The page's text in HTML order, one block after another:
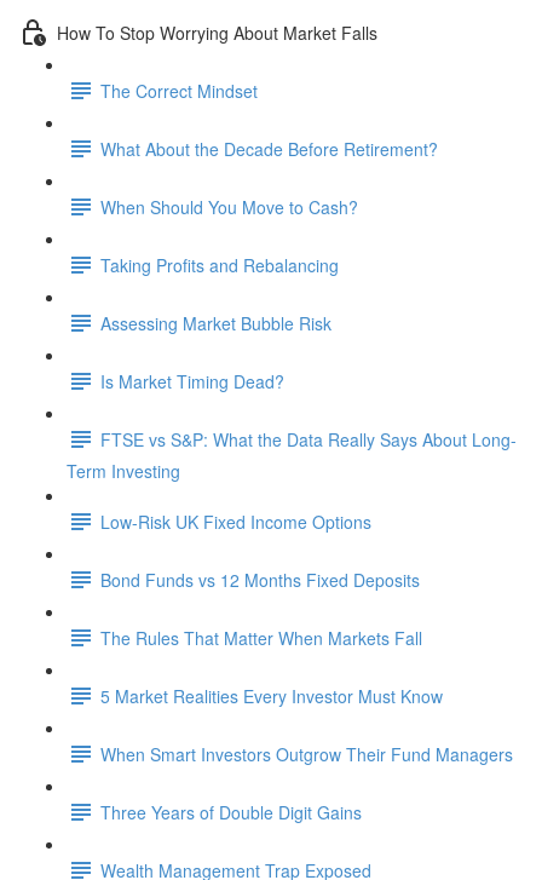
How To Stop Worrying About Market Falls
The Correct Mindset
What About the Decade Before Retirement?
When Should You Move to Cash?
Taking Profits and Rebalancing
Assessing Market Bubble Risk
Is Market Timing Dead?
FTSE vs S&P: What the Data Really Says About Long-
Term Investing
Low-Risk UK Fixed Income Options
Bond Funds vs 12 Months Fixed Deposits
The Rules That Matter When Markets Fall
5 Market Realities Every Investor Must Know
When Smart Investors Outgrow Their Fund Managers
Three Years of Double Digit Gains
Wealth Management Trap Exposed